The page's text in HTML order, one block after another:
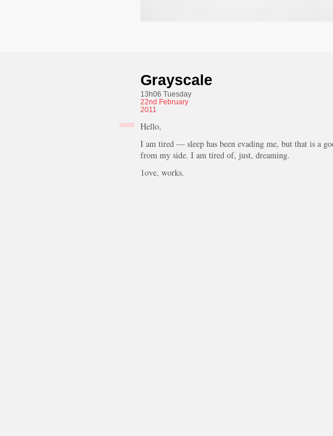
Grayscale
13h06 Tuesday
22nd February
2011
Hello,
I am tired — sleep has been evading me, but that is a
from my side. I am tired of, just, dreaming.
1ove, works.